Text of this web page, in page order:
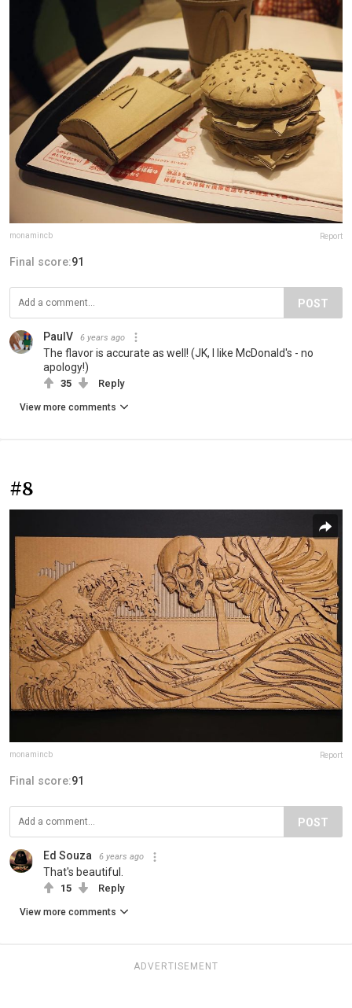
monamincb Report
Final score:91
POST
PaulV 6 years ago
The flavor is accurate as well! (JK, I like McDonald's - no
apology!)
35 Reply
View more comments
#8
monamincb Report
Final score:91
POST
Ed Souza 6 years ago
That's beautiful.
15 Reply
View more comments
ADVERTISEMENT